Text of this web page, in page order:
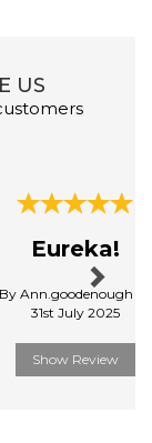
US
Eureka!
By Ann.goodenough on
31st July 2025
Show Review
Next